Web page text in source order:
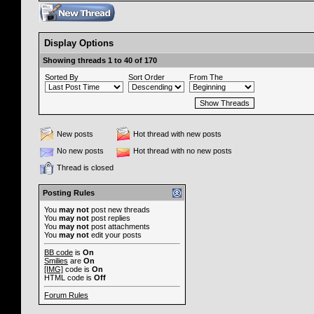
Display Options
Showing threads 1 to 40 of 170
Sorted By
Sort Order From The
New posts
Hot thread with new posts
No new posts
Hot thread with no new posts
Thread is closed
Posting Rules
You may not post new threads
You may not post replies
You may not post attachments
You may not edit your posts
BB code is On
Smilies are On
[IMG] code is On
HTML code is Off
Forum Rules